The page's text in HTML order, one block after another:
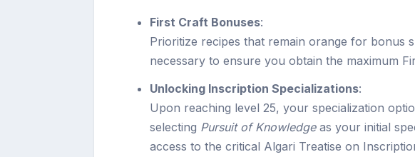
First Craft Bonuses:
Prioritize recipes that remain orange for bonus
necessary to ensure you obtain the maximum
Unlocking Inscription Specializations:
Upon reaching level 25, your specialization
selecting Pursuit of Knowledgeas your initial
access to the critical Algari Treatise on